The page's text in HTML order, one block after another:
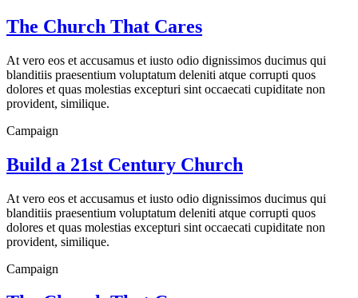
The Church That Cares
At vero eos et accusamus et iusto odio dignissimos ducimus qui
blanditiis praesentium voluptatum deleniti atque corrupti quos
dolores et quas molestias excepturi sint occaecati cupiditate non
provident, similique.
Campaign
Build a 21st Century Church
At vero eos et accusamus et iusto odio dignissimos ducimus qui
blanditiis praesentium voluptatum deleniti atque corrupti quos
dolores et quas molestias excepturi sint occaecati cupiditate non
provident, similique.
Campaign